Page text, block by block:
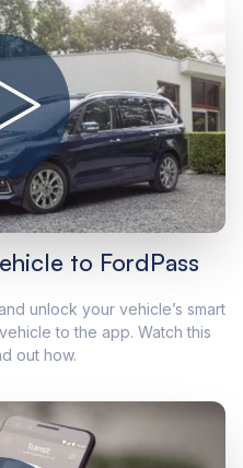
to FordPass
unlock your vehicle’s smart
to the app. Watch this
out how.